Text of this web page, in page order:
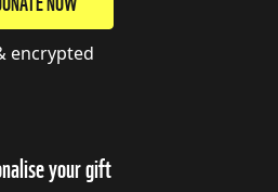
encrypted
your gift